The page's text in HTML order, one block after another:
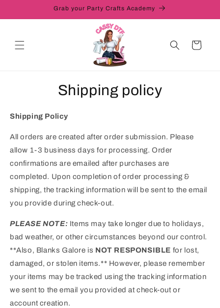
Grab your Party Crafts Academy
Cart
Shipping policy
Shipping Policy
All orders are created after order submission. Please
allow 1-3 business days for processing. Order
confirmations are emailed after purchases are
completed. Upon completion of order processing &
shipping, the tracking information will be sent to the email
you provide during check-out.
PLEASE NOTE: Items may take longer due to holidays,
bad weather, or other circumstances beyond our control.
**Also, Blanks Galore is NOT RESPONSIBLE for lost,
damaged, or stolen items.** However, please remember
your items may be tracked using the tracking information
we sent to the email you provided at check-out or
account creation.